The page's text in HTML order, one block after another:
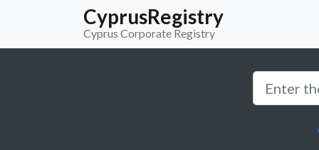
CyprusRegistry
Cyprus Corporate Registry